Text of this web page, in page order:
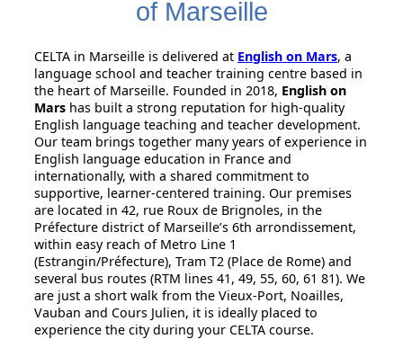
of Marseille
CELTA in Marseille is delivered at English on Mars, a
language school and teacher training centre based in
the heart of Marseille. Founded in 2018, English on
Mars has built a strong reputation for high-quality
English language teaching and teacher development.
Our team brings together many years of experience in
English language education in France and
internationally, with a shared commitment to
supportive, learner-centered training. Our premises
are located in 42, rue Roux de Brignoles, in the
Préfecture district of Marseille’s 6th arrondissement,
within easy reach of Metro Line 1
(Estrangin/Préfecture), Tram T2 (Place de Rome) and
several bus routes (RTM lines 41, 49, 55, 60, 61 81). We
are just a short walk from the Vieux-Port, Noailles,
Vauban and Cours Julien, it is ideally placed to
experience the city during your CELTA course.